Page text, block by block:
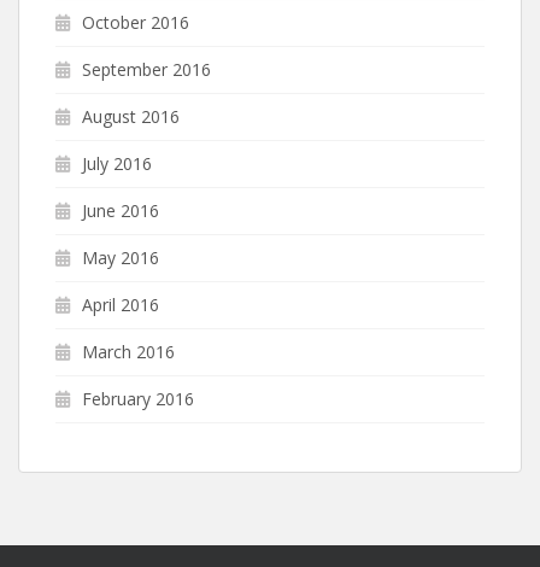
October 2016
September 2016
August 2016
July 2016
June 2016
May 2016
April 2016
March 2016
February 2016